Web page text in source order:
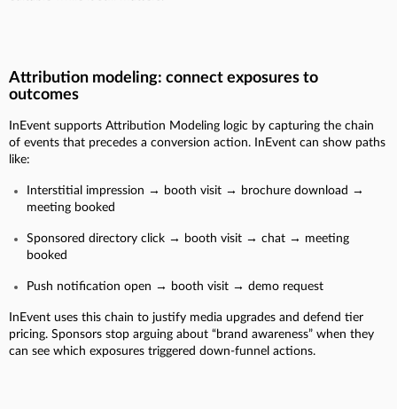
Attribution modeling: connect exposures to
outcomes
InEvent supports Attribution Modeling logic by capturing the chain
of events that precedes a conversion action. InEvent can show paths
like:
Interstitial impression → booth visit → brochure download →
meeting booked
Sponsored directory click → booth visit → chat → meeting
booked
Push notification open → booth visit → demo request
InEvent uses this chain to justify media upgrades and defend tier
pricing. Sponsors stop arguing about “brand awareness” when they
can see which exposures triggered down-funnel actions.